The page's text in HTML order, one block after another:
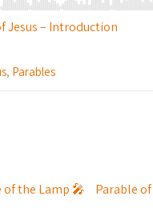
Jesus – Introduction
, Parables
of the Lamp 🎤 Parable